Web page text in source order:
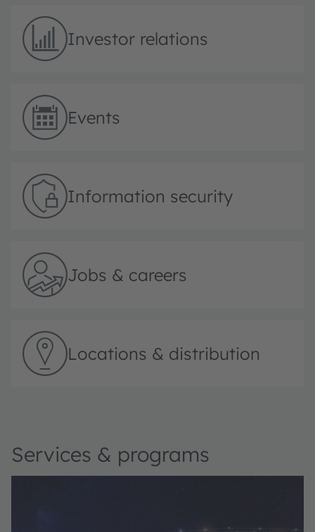
Investor relations
Events
Information security
Jobs & careers
Locations & distribution
Services & programs